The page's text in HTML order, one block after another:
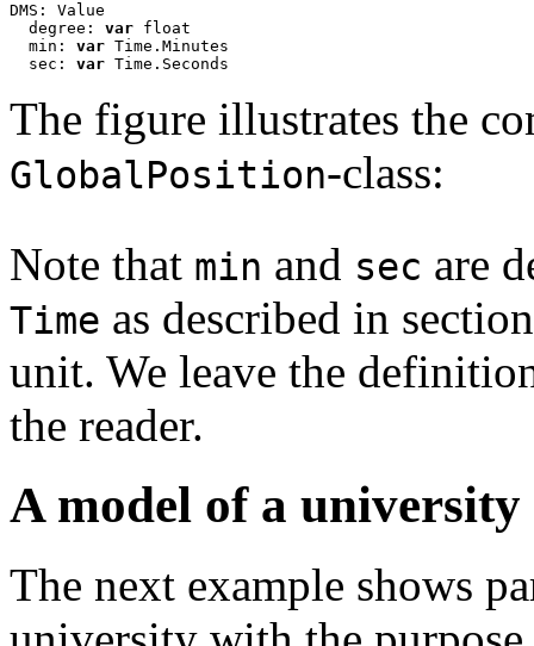
DMS: Value
  degree:
var float
  min:
var Time.Minutes
  sec:
var Time.Seconds
The figure illustrates the
GlobalPosition-class:
Note that min and sec are
Time as described in
unit. We leave the
the reader.
A model of a university
The next example shows